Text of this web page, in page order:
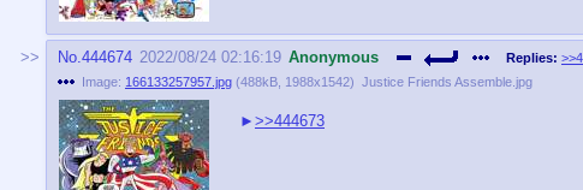
No.444674 2022/08/24 02:16:19 Anonymous Replies:
Image: 166133257957.jpg (488kB 1988x1542) Justice Friends Assemble.jpg
>>444673